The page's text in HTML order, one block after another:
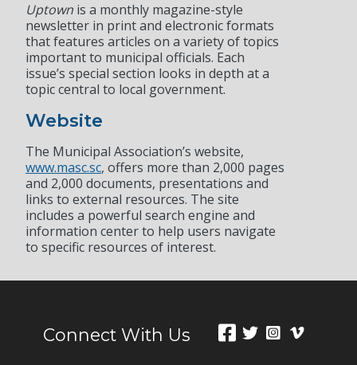
Uptown is a monthly magazine-style
newsletter in print and electronic formats
that features articles on a variety of topics
important to municipal officials. Each
issue’s special section looks in depth at a
topic central to local government.
Website
The Municipal Association’s website,
www.masc.sc, offers more than 2,000 pages
and 2,000 documents, presentations and
links to external resources. The site
includes a powerful search engine and
information center to help users navigate
to specific resources of interest.
Connect With Us